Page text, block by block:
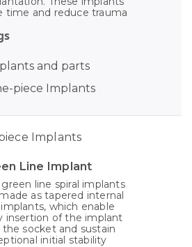
time and reduce trauma
and parts
piece Implants
Line Implant
green line spiral implants
as tapered internal
which enable
insertion of the implant
the socket and sustain
initial stability
Implants